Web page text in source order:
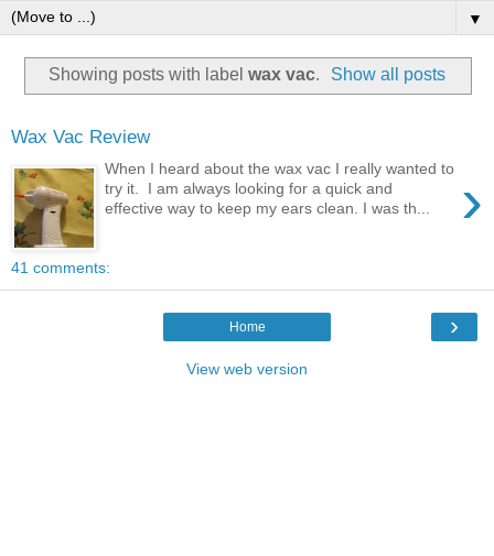
▼
Showing posts with label wax vac. Show all posts
Wax Vac Review
›
When I heard about the wax vac I really wanted to
try it. I am always looking for a quick and
effective way to keep my ears clean. I was th...
41 comments:
›
Home
View web version